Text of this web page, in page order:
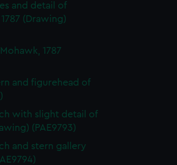
and detail of
(Drawing)
1787
and figurehead of
with slight detail of
(PAE9793)
and stern gallery